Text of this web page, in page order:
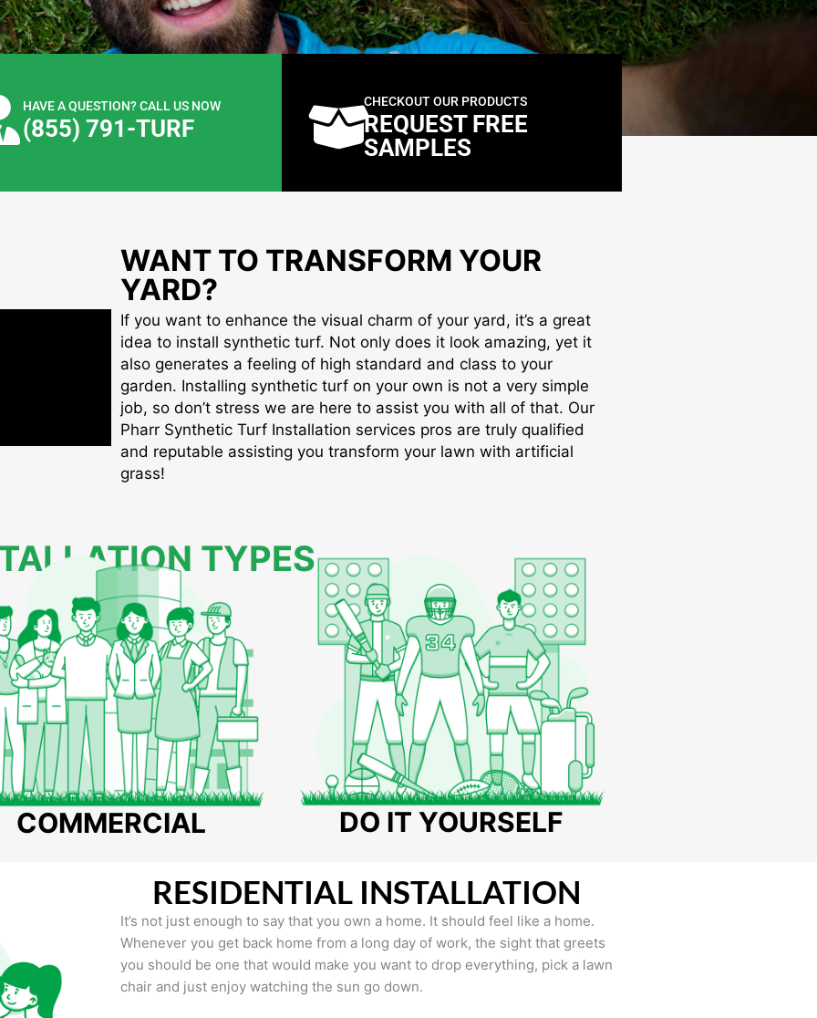
HAVE A QUESTION? CALL US NOW
(855) 791-TURF
CHECKOUT OUR PRODUCTS
REQUEST FREE
SAMPLES
WANT TO TRANSFORM YOUR
YARD?
If you want to enhance the visual charm of your yard, it’s a great
idea to install synthetic turf. Not only does it look amazing, yet it
also generates a feeling of high standard and class to your
garden. Installing synthetic turf on your own is not a very simple
job, so don’t stress we are here to assist you with all of that. Our
Pharr Synthetic Turf Installation services pros are truly qualified
and reputable assisting you transform your lawn with artificial
grass!
TYPES
COMMERCIAL DO IT YOURSELF
RESIDENTIAL INSTALLATION
It’s not just enough to say that you own a home. It should feel like a home.
Whenever you get back home from a long day of work, the sight that greets
you should be one that would make you want to drop everything, pick a lawn
chair and just enjoy watching the sun go down.